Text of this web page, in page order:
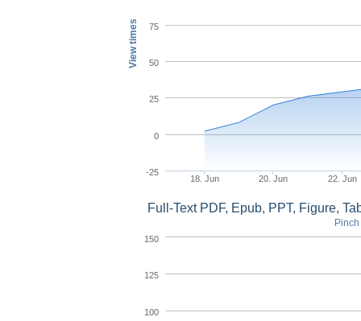
View times
18. Jun 20. Jun 22. Jun
-25
0
25
50
75
Full-Text PDF, Epub, PPT, Figure,
100
125
150